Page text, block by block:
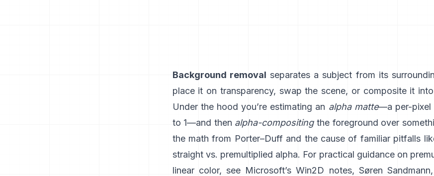
Background removal separates a subject from its
place it on transparency, swap the scene, or composite it
Under the hood you’re estimating an alpha matte—a per-pixel
to 1—and then alpha-compositingthe foreground over
the math from Porter–Duffand the cause of familiar pitfalls
straight vs. premultiplied alpha. For practical guidance on
linear color, see Microsoft’s Win2D notes, Søren Sandmann